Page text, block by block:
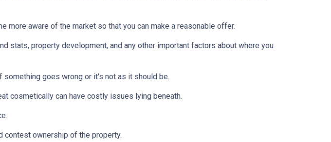
more aware of the market so that you can make a reasonable offer.
stats, property development, and any other important factors about where you
goes wrong or it's not as it should be.
cosmetically can have costly issues lying beneath.
contest ownership of the property.